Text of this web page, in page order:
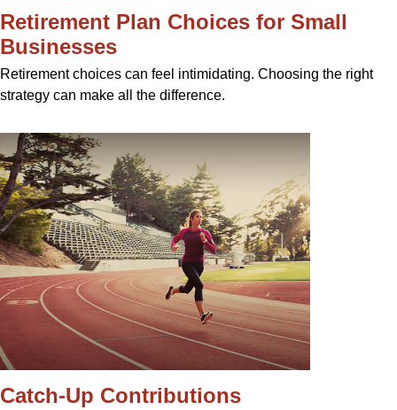
Retirement Plan Choices for Small
Businesses
Retirement choices can feel intimidating. Choosing the right
strategy can make all the difference.
Catch-Up Contributions